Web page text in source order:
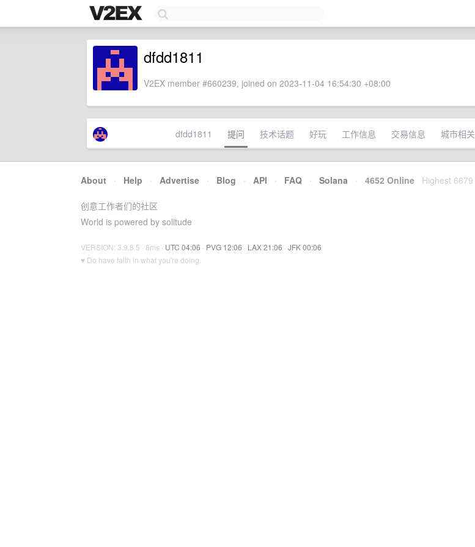
dfdd1811
V2EX member #660239, joined on 2023-11-04 16:54:30 +08:00
dfdd1811 提问 技术话题 好玩 工作信息 交易信息 城市相关
About · Help · Advertise · Blog · API · FAQ · Solana · 4652 Online Highest 6679
创意工作者们的社区
World is powered by solitude
VERSION: 3.9.8.5 · 8ms · UTC 04:06 · PVG 12:06 · LAX 21:06 · JFK 00:06
♥ Do have faith in what you're doing.